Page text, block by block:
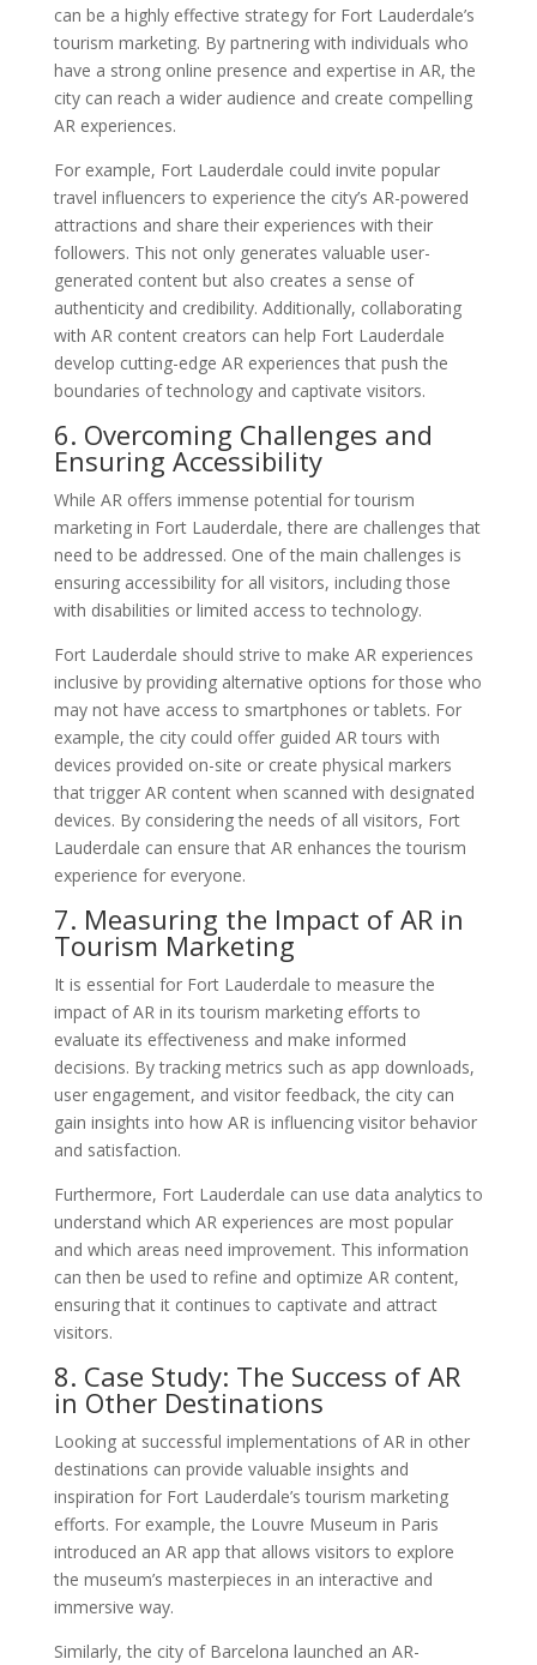
can be a highly effective strategy for Fort Lauderdale’s
tourism marketing. By partnering with individuals who
have a strong online presence and expertise in AR, the
city can reach a wider audience and create compelling
AR experiences.
For example, Fort Lauderdale could invite popular
travel influencers to experience the city’s AR-powered
attractions and share their experiences with their
followers. This not only generates valuable user-
generated content but also creates a sense of
authenticity and credibility. Additionally, collaborating
with AR content creators can help Fort Lauderdale
develop cutting-edge AR experiences that push the
boundaries of technology and captivate visitors.
6. Overcoming Challenges and
Ensuring Accessibility
While AR offers immense potential for tourism
marketing in Fort Lauderdale, there are challenges that
need to be addressed. One of the main challenges is
ensuring accessibility for all visitors, including those
with disabilities or limited access to technology.
Fort Lauderdale should strive to make AR experiences
inclusive by providing alternative options for those who
may not have access to smartphones or tablets. For
example, the city could offer guided AR tours with
devices provided on-site or create physical markers
that trigger AR content when scanned with designated
devices. By considering the needs of all visitors, Fort
Lauderdale can ensure that AR enhances the tourism
experience for everyone.
7. Measuring the Impact of AR in
Tourism Marketing
It is essential for Fort Lauderdale to measure the
impact of AR in its tourism marketing efforts to
evaluate its effectiveness and make informed
decisions. By tracking metrics such as app downloads,
user engagement, and visitor feedback, the city can
gain insights into how AR is influencing visitor behavior
and satisfaction.
Furthermore, Fort Lauderdale can use data analytics to
understand which AR experiences are most popular
and which areas need improvement. This information
can then be used to refine and optimize AR content,
ensuring that it continues to captivate and attract
visitors.
8. Case Study: The Success of AR
in Other Destinations
Looking at successful implementations of AR in other
destinations can provide valuable insights and
inspiration for Fort Lauderdale’s tourism marketing
efforts. For example, the Louvre Museum in Paris
introduced an AR app that allows visitors to explore
the museum’s masterpieces in an interactive and
immersive way.
Similarly, the city of Barcelona launched an AR-